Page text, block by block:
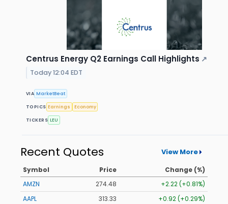
Centrus Energy Q2 Earnings Call Highlights ↗
Today 12:04 EDT
VIA MarketBeat
TOPICS Earnings Economy
TICKERS LEU
Recent Quotes View More
Symbol Price
Change (%)
AMZN
274.48
+2.22 (+0.81%)
AAPL
313.33
+0.92 (+0.29%)